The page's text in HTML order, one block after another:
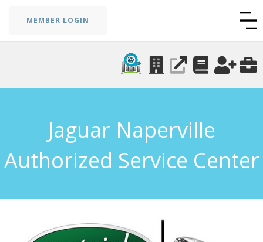
MEMBER LOGIN
Jaguar Naperville
Authorized Service Center